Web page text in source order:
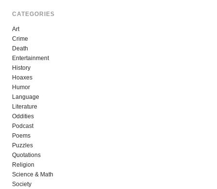
CATEGORIES
Art
Crime
Death
Entertainment
History
Hoaxes
Humor
Language
Literature
Oddities
Podcast
Poems
Puzzles
Quotations
Religion
Science & Math
Society